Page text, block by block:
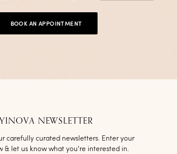
BOOK AN APPOINTMENT
YINOVA NEWSLETTER
carefully curated newsletters. Enter your
& let us know what you’re interested in.